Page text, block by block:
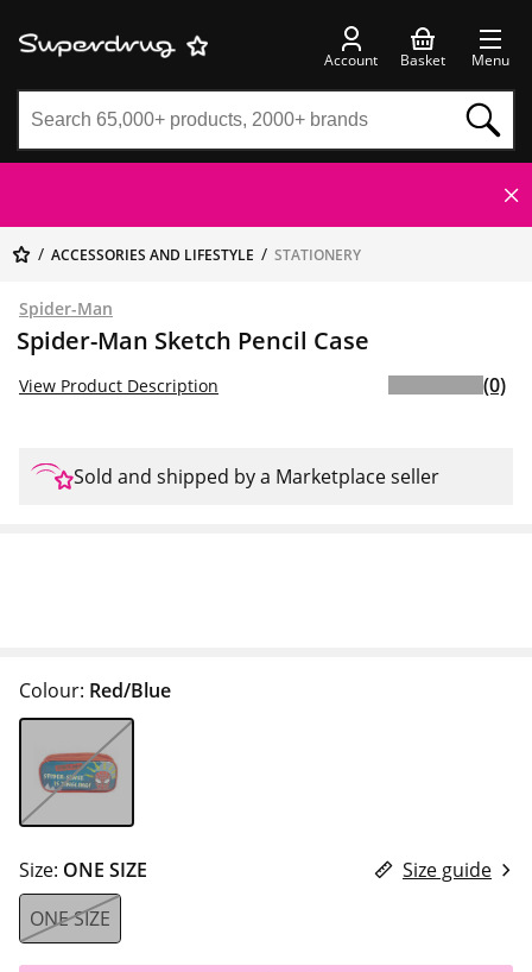
Account Basket Menu
ACCESSORIES AND LIFESTYLE STATIONERY
Spider-Man
Spider-Man Sketch Pencil Case
View Product Description (0)
Sold and shipped by a Marketplace seller
Colour: Red/Blue
Size: ONE SIZE
Size guide
ONE SIZE